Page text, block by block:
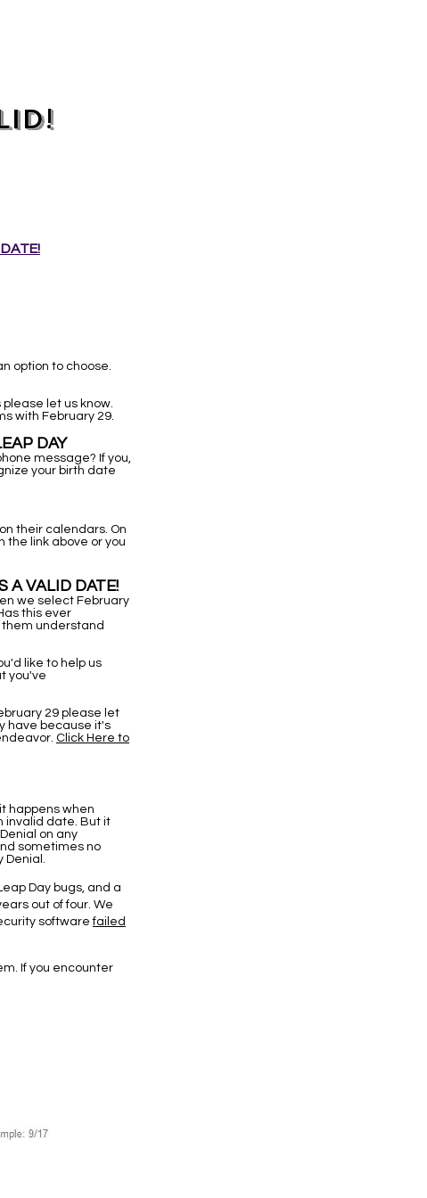
option to choose.
let us know.
with February 29.
DAY
message? If you,
your birth date
their calendars. On
the link above or you
A VALID DATE!
we select February
this ever
them understand
like to help us
you've
29 please let
have because it's
Click Here to
happens when
invalid date. But it
on any
sometimes no
Denial.
Day bugs, and a
out of four. We
softwarefailed
If you encounter